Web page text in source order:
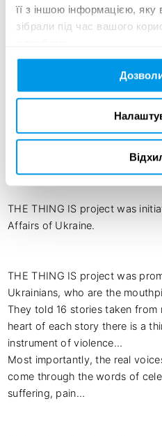
її з іншою інформацією,
зібрали під час вашого
THE THING IS: Do not
The National Police of Ukraine
But it’s even worse, the wails
not heard. They are muffled by
buildings, the background
call to police and social services.
The thing is, we need to hear
stop the violence together.
THE THING IS project was
Affairs of Ukraine.
THE THING IS project was
Ukrainians, who are the
They told 16 stories taken
heart of each story there is a
instrument of violence…
Most importantly, the real
come through the words of
suffering, pain…